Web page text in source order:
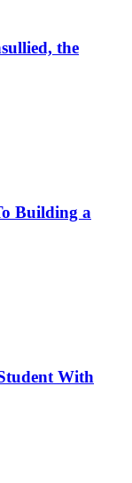
the
Building a
With